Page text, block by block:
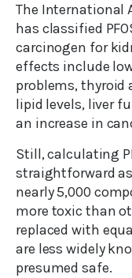
The International
has classified
carcinogen for
effects include
problems, thyroid
lipid levels, liver
an increase in
Still, calculating
straightforward
nearly 5,000
more toxic than
replaced with
are less widely
presumed safe.